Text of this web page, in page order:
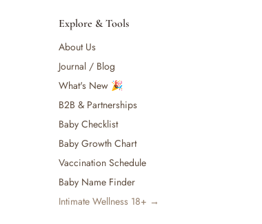
Explore & Tools
About Us
Journal / Blog
What's New 🎉
B2B & Partnerships
Baby Checklist
Baby Growth Chart
Vaccination Schedule
Baby Name Finder
Intimate Wellness 18+ →